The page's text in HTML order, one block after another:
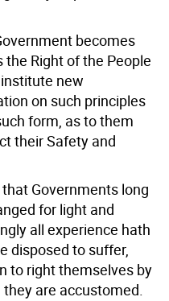
becomes
Right of the People
new
on such principles
form, as to them
their Safety and
Governments long
for light and
all experience hath
disposed to suffer,
to right themselves by
are accustomed.